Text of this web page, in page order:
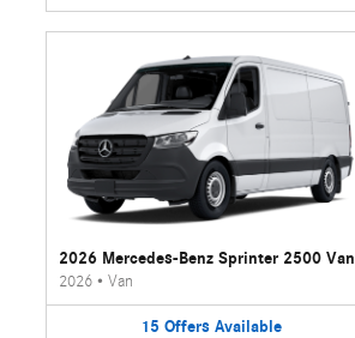
2026 Mercedes-Benz Sprinter 2500 Van
2026• Van
15 Offers Available